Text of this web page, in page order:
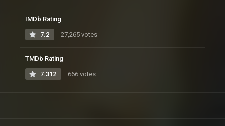
IMDb Rating
7.2 27,265 votes
TMDb Rating
7.312 666 votes